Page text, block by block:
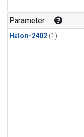
Parameter
Halon-2402(1)